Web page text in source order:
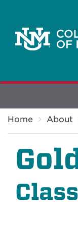
More
Breadcrumb
Home About